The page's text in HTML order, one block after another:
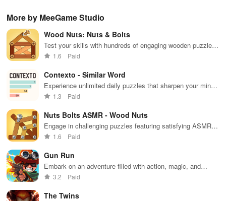
across various
while enjoying
the ability to
create your
own unique
pandas and
special
More by MeeGame Studio
Wood Nuts: Nuts & Bolts
Test your skills with hundreds of engaging wooden puzzles
featuring captivating sound effects & addictive gameplay
1.6 Paid
Contexto - Similar Word
Experience unlimited daily puzzles that sharpen your mind
& enhance vocabulary through engaging word challenges.
1.3 Paid
Nuts Bolts ASMR - Wood Nuts
Engage in challenging puzzles featuring satisfying ASMR
sounds, as you strategize to remove all wooden
1.6 Paid
Gun Run
Embark on an adventure filled with action, magic, and
challenges as you fight to save your kingdom from evil.
3.2 Paid
The Twins